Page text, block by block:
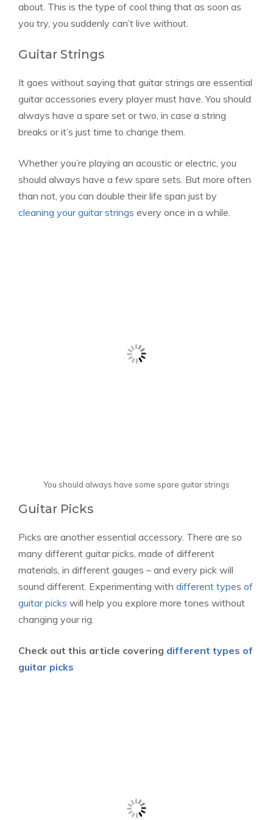
about. This is the type of cool thing that as soon as
you try, you suddenly can’t live without.
Guitar Strings
It goes without saying that guitar strings are essential
guitar accessories every player must have. You should
always have a spare set or two, in case a string
breaks or it’s just time to change them.
Whether you’re playing an acoustic or electric, you
should always have a few spare sets. But more often
than not, you can double their life span just by
cleaning your guitar strings every once in a while.
You should always have some spare guitar strings
Guitar Picks
Picks are another essential accessory. There are so
many different guitar picks, made of different
materials, in different gauges – and every pick will
sound different. Experimenting with different types of
guitar picks will help you explore more tones without
changing your rig.
Check out this article covering different types of
guitar picks